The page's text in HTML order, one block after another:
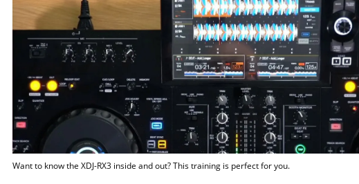
Want to know the XDJ-RX3 inside and out? This training is perfect for you.